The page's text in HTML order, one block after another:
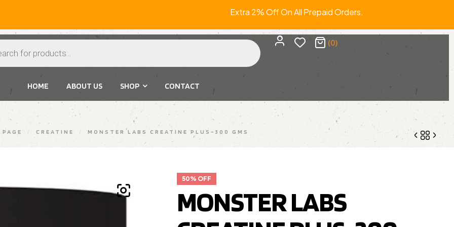
Extra 2% Off On All Prepaid Orders. FREE
HOME ABOUT US SHOP CONTACT
(0)
/ CREATINE / MONSTER LABS CREATINE PLUS-300 GMS
50% OFF
MONSTER LABS